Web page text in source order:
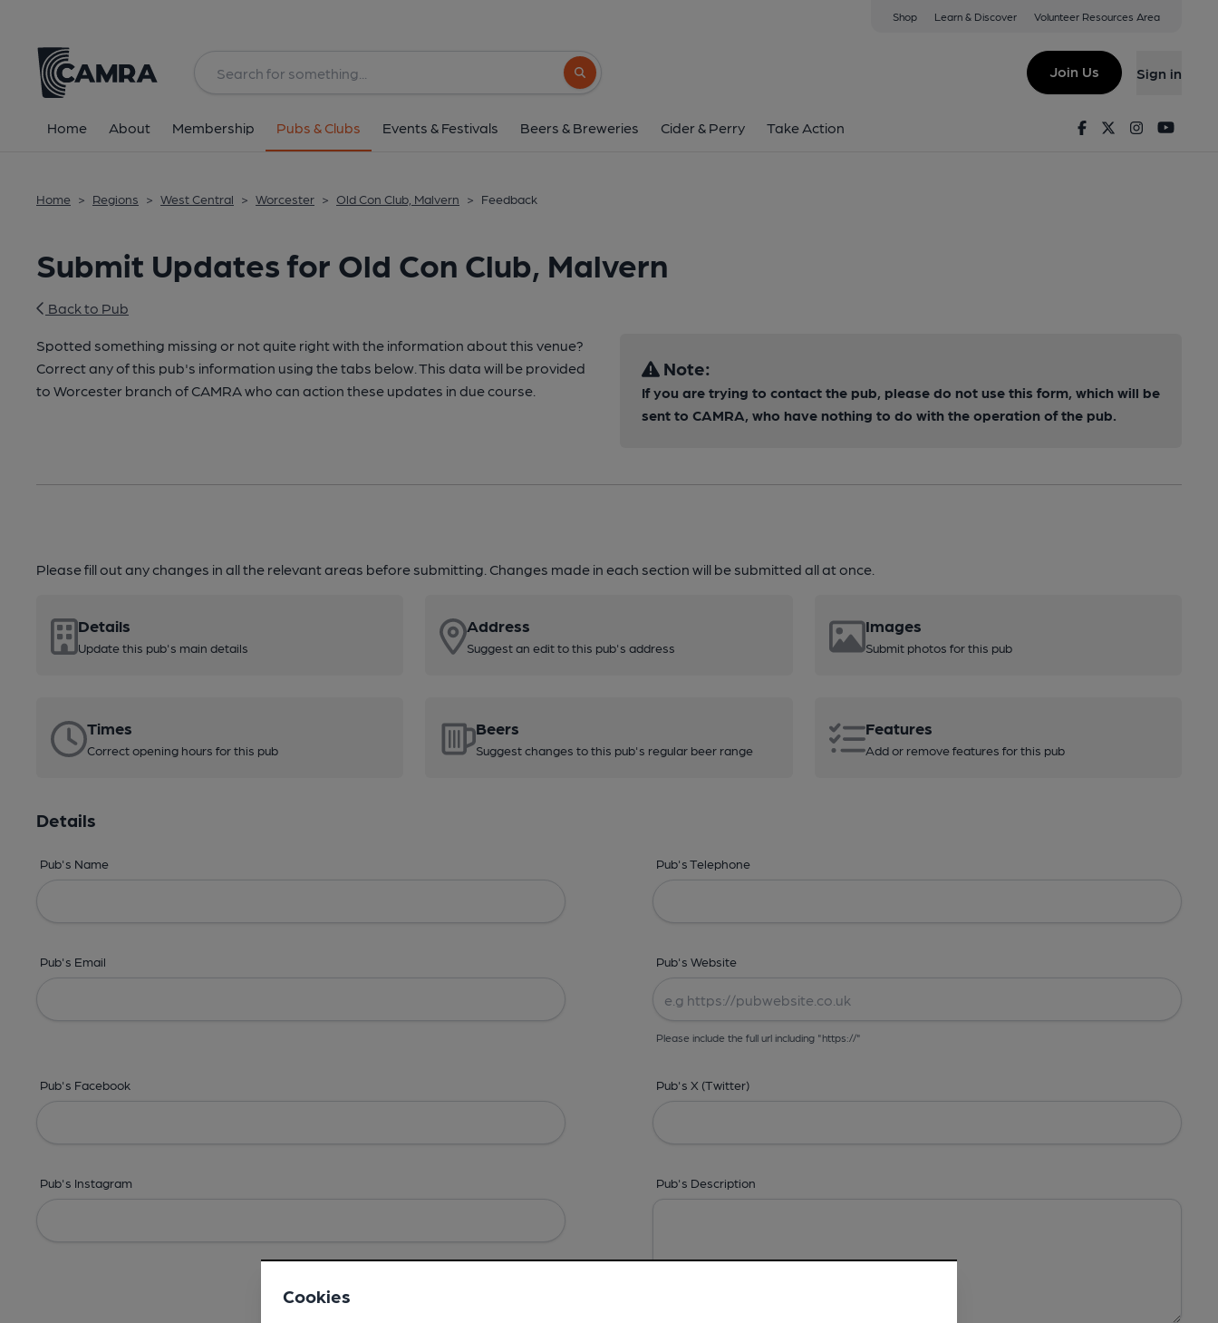
Shop Learn & Discover Volunteer Resources Area
Search button
Join Us Sign in
Home About Membership Pubs & Clubs Events & Festivals Beers & Breweries Cider & Perry Take Action FacebookTwitterInstagram
Home > Regions > West Central > Worcester > Old Con Club, Malvern > Feedback
Submit Updates for Old Con Club, Malvern
Back to Pub
Spotted something missing or not quite right with the information about this venue?
Correct any of this pub's information using the tabs below. This data will be provided
to Worcester branch of CAMRA who can action these updates in due course.
Note:
If you are trying to contact the pub, please do not use this form, which will be
sent to CAMRA, who have nothing to do with the operation of the pub.
Please fill out any changes in all the relevant areas before submitting. Changes made in each section will be submitted all at once.
Details
Update this pub's main details
Address
Suggest an edit to this pub's address
Images
Submit photos for this pub
Times
Correct opening hours for this pub
Beers
Suggest changes to this pub's regular beer range
Features
Add or remove features for this pub
Details
Pub's Name Pub's Telephone
Pub's Email Pub's Website
Please include the full url including "https://"
Pub's Facebook Pub's X (Twitter)
Pub's Instagram Pub's Description
Cookies